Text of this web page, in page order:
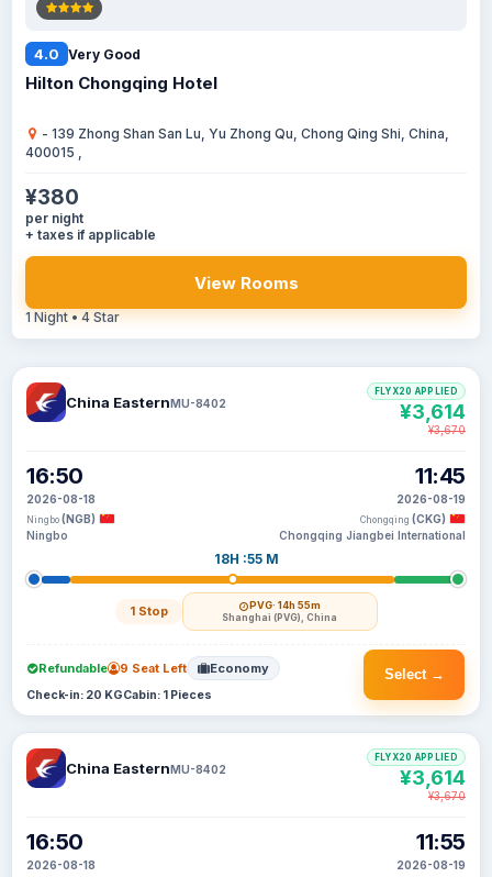
4.0 Very Good
Hilton Chongqing Hotel
- 139 Zhong Shan San Lu, Yu Zhong Qu, Chong Qing Shi, China,
400015 ,
¥380
per night
+ taxes if applicable
View Rooms
1 Night • 4 Star
China EasternMU-8402
16:50
2026-08-18
Ningbo (NGB)
Ningbo
18H :55 M
1 Stop PVG· 14h 55m
Shanghai (PVG), China
11:45
2026-08-19
Chongqing (CKG)
Chongqing Jiangbei International
FLYX20 APPLIED
¥3,614
¥3,670
Select →
Refundable 9 Seat Left Economy
Check-in: 20 KGCabin: 1 Pieces
China EasternMU-8402
16:50
2026-08-18
11:55
2026-08-19
FLYX20 APPLIED
¥3,614
¥3,670